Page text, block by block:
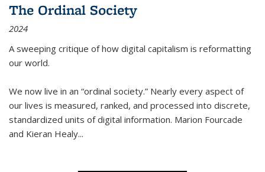
The Ordinal Society
2024
A sweeping critique of how digital capitalism is reformatting
our world.
We now live in an “ordinal society.” Nearly every aspect of
our lives is measured, ranked, and processed into discrete,
standardized units of digital information. Marion Fourcade
and Kieran Healy...